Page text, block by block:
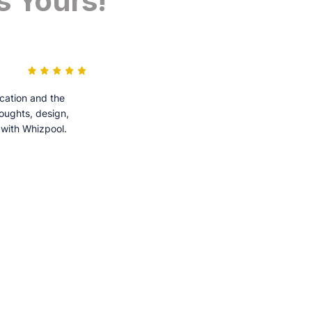
and the
design,
Whizpool.